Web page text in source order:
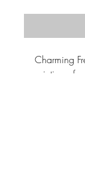
Charming
painting of